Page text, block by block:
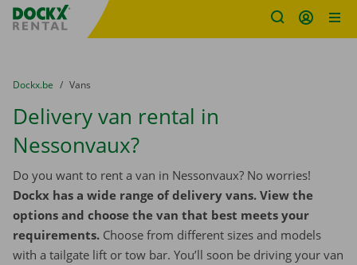
Fratello DEMO
You are here:
from
Dockx.be to
Vans
Delivery van rental in
Nessonvaux?
Do you want to rent a van in Nessonvaux? No worries!
Dockx has a wide range of delivery vans. View the
options and choose the van that best meets your
requirements. Choose from different sizes and models
with a tailgate lift or tow bar. You’ll soon be driving your van